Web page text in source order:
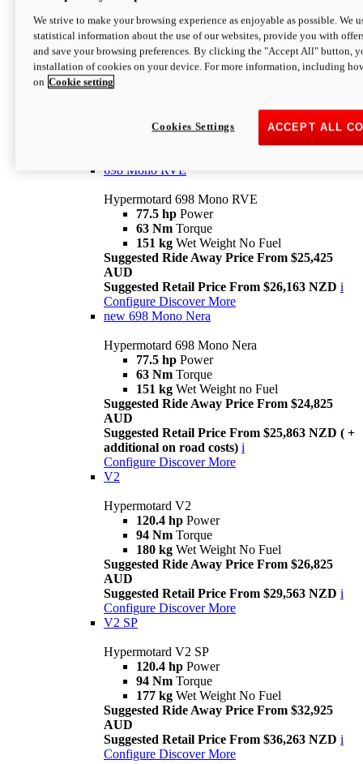
Hypermotard 698 Mono
77.5 hpPower
63 NmTorque
Suggested Retail Price From $25,163 NZD
698 Mono RVE
Hypermotard 698 Mono RVE
77.5 hp Power
63 Nm Torque
151 kg Wet Weight No Fuel
Suggested Ride Away Price From $25,425
AUD
Suggested Retail Price From $26,163 NZD i
Configure Discover More
new 698 Mono Nera
Hypermotard 698 Mono Nera
77.5 hp Power
63 Nm Torque
151 kg Wet Weight no Fuel
Suggested Ride Away Price From $24,825
AUD
Suggested Retail Price From $25,863 NZD ( +
additional on road costs) i
Configure Discover More
V2
Hypermotard V2
120.4 hp Power
94 Nm Torque
180 kg Wet Weight No Fuel
Suggested Ride Away Price From $26,825
AUD
Suggested Retail Price From $29,563 NZD i
Configure Discover More
V2 SP
Hypermotard V2 SP
120.4 hp Power
94 Nm Torque
177 kg Wet Weight No Fuel
Suggested Ride Away Price From $32,925
AUD
Suggested Retail Price From $36,263 NZD i
Configure Discover More
We strive to make your browsing experience as enjoyable as possible. We
statistical information about the use of our websites, provide you with
and save your browsing preferences. By clicking the "Accept All" button,
installation of cookies on your device. For more information, including
on Cookie setting
ACCEPT ALL
Cookies Settings